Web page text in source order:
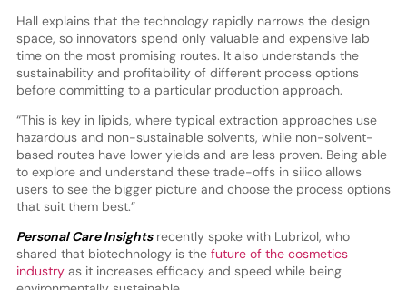
Hall explains that the technology rapidly narrows the design
space, so innovators spend only valuable and expensive lab
time on the most promising routes. It also understands the
sustainability and profitability of different process options
before committing to a particular production approach.
“This is key in lipids, where typical extraction approaches use
hazardous and non-sustainable solvents, while non-solvent-
based routes have lower yields and are less proven. Being able
to explore and understand these trade-offs in silico allows
users to see the bigger picture and choose the process options
that suit them best.”
Personal Care Insightsrecently spoke with Lubrizol, who
shared that biotechnology is the future of the cosmetics
industryas it increases efficacy and speed while being